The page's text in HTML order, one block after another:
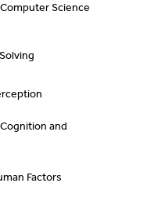
Science
and
Factors